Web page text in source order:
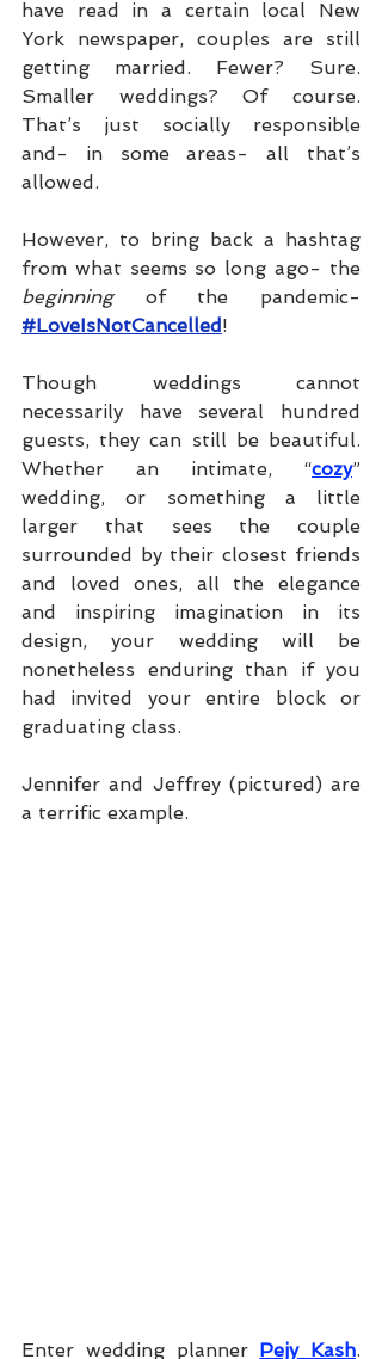
have read in a certain local New
York newspaper, couples are still
getting married. Fewer? Sure.
Smaller weddings? Of course.
That’s just socially responsible
and- in some areas- all that’s
allowed.
However, to bring back a hashtag
beginning
#LoveIsNotCancelled!
Though weddings cannot
necessarily have several hundred
guests, they can still be beautiful.
Whether an intimate, “cozy”
wedding, or something a little
larger that sees the couple
surrounded by their closest friends
and loved ones, all the elegance
and inspiring imagination in its
design, your wedding will be
nonetheless enduring than if you
had invited your entire block or
graduating class.
Jennifer and Jeffrey (pictured) are
a terrific example.
Enter wedding planner Pejy Kash.